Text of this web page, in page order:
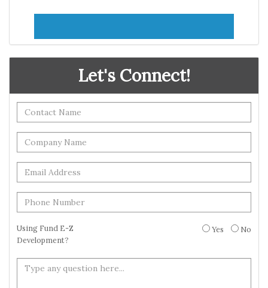
Let's Connect!
Using Fund E-Z
Development?
Yes No